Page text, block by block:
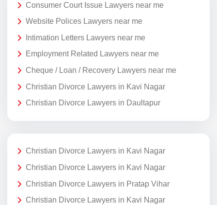
Consumer Court Issue Lawyers near me
Website Polices Lawyers near me
Intimation Letters Lawyers near me
Employment Related Lawyers near me
Cheque / Loan / Recovery Lawyers near me
Christian Divorce Lawyers in Kavi Nagar
Christian Divorce Lawyers in Daultapur
Christian Divorce Lawyers in Kavi Nagar
Christian Divorce Lawyers in Kavi Nagar
Christian Divorce Lawyers in Pratap Vihar
Christian Divorce Lawyers in Kavi Nagar